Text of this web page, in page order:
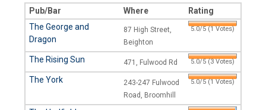
Pub/Bar Where
Rating
The George and
Dragon
87 High Street,
Beighton
5.0/5 (1 Votes)
The Rising Sun 471, Fulwood Rd 5.0/5 (3 Votes)
The York
243-247 Fulwood
Road, Broomhill
5.0/5 (1 Votes)